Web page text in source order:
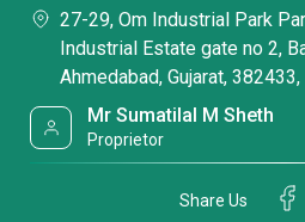
27-29, Om Industrial Park
Industrial Estate gate no 2,
Ahmedabad, Gujarat,
Mr Sumatilal M Sheth
Proprietor
Share Us